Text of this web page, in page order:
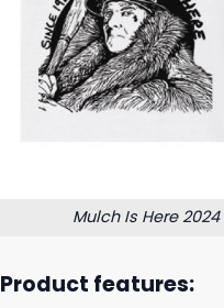
Mulch Is Here
Product features: